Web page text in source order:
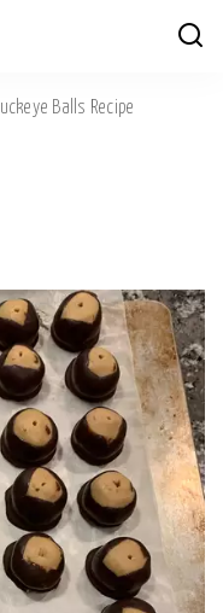
Balls Recipe